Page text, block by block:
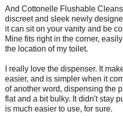
And Cottonelle Flushable
discreet and sleek newly
it can sit on your vanity and be
Mine fits right in the corner,
the location of my toilet.
I really love the dispenser. It
easier, and is simpler when it
of another word, dispensing the
flat and a bit bulky. It didn't stay
is much easier to use, for sure.